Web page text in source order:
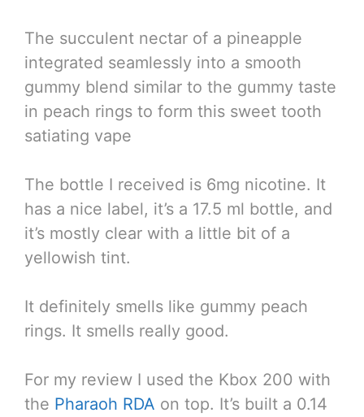
The succulent nectar of a pineapple
integrated seamlessly into a smooth
gummy blend similar to the gummy taste
in peach rings to form this sweet tooth
satiating vape
The bottle I received is 6mg nicotine. It
has a nice label, it’s a 17.5 ml bottle, and
it’s mostly clear with a little bit of a
yellowish tint.
It definitely smells like gummy peach
rings. It smells really good.
For my review I used the Kbox 200 with
the Pharaoh RDA on top. It’s built a 0.14